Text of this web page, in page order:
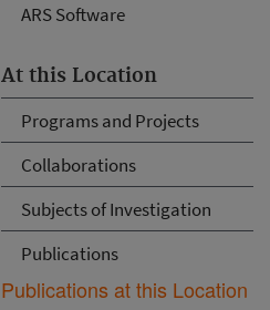
ARS Software
At this Location
Programs and Projects
Collaborations
Subjects of Investigation
Publications
Publications at this Location